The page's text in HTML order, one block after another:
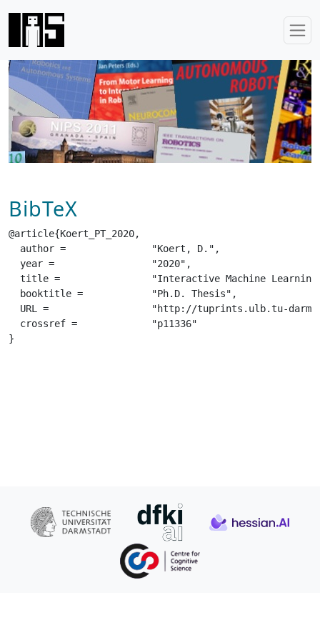
BibTeX
@article{Koert_PT_2020,
  author =		 "Koert, D.",
  year =		 "2020",
  title =		 "Interactive Machine Learning for Assistive Robots",
  booktitle =		 "Ph.D. Thesis",
  URL =			 "http://tuprints.ulb.tu-darmstadt.de/14184/",
  crossref =		 "p11336"
}